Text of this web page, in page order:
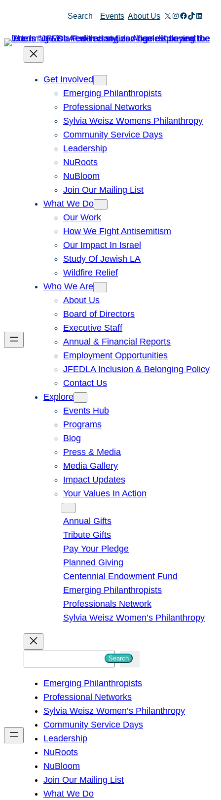
content
Search Events About Us X Instagram
Facebook
TikTok
Get Involved
Emerging Philanthropists
Professional Networks
Sylvia Weisz Womens Philanthropy
Community Service Days
Leadership
NuRoots
NuBloom
Join Our Mailing List
What We Do
Our Work
How We Fight Antisemitism
Our Impact In Israel
Study Of Jewish LA
Wildfire Relief
Who We Are
About Us
Board of Directors
Executive Staff
Annual & Financial Reports
Employment Opportunities
JFEDLA Inclusion & Belonging Policy
Contact Us
Explore
Events Hub
Programs
Blog
Press & Media
Media Gallery
Impact Updates
Your Values In Action
Annual Gifts
Tribute Gifts
Pay Your Pledge
Planned Giving
Centennial Endowment Fund
Emerging Philanthropists
Professionals Network
Sylvia Weisz Women’s Philanthropy
h
Search
Emerging Philanthropists
Professional Networks
Sylvia Weisz Women’s Philanthropy
Community Service Days
Leadership
NuRoots
NuBloom
Join Our Mailing List
What We Do